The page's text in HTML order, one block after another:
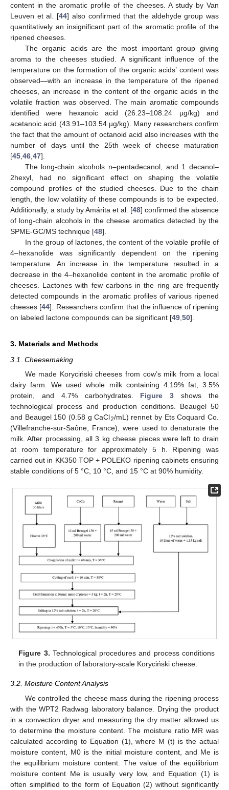
content in the aromatic profile of the cheeses. A study by Van
Leuven et al. [44] also confirmed that the aldehyde group was
quantitatively an insignificant part of the aromatic profile of the
ripened cheeses.
The organic acids are the most important group giving
aroma to the cheeses studied. A significant influence of the
temperature on the formation of the organic acids’ content was
observed—with an increase in the temperature of the ripened
cheeses, an increase in the content of the organic acids in the
volatile fraction was observed. The main aromatic compounds
identified were hexanoic acid (26.23–108.24 µg/kg) and
acetanoic acid (43.91–103.54 µg/kg). Many researchers confirm
the fact that the amount of octanoid acid also increases with the
number of days until the 25th week of cheese maturation
[45 46 47].
The long-chain alcohols n–pentadecanol, and 1 decanol–
2hexyl, had no significant effect on shaping the volatile
compound profiles of the studied cheeses. Due to the chain
length, the low volatility of these compounds is to be expected.
Additionally, a study by Amárita et al. [48] confirmed the absence
of long-chain alcohols in the cheese aromatics detected by the
SPME-GC/MS technique [48].
In the group of lactones, the content of the volatile profile of
4–hexanolide was significantly dependent on the ripening
temperature. An increase in the temperature resulted in a
decrease in the 4–hexanolide content in the aromatic profile of
cheeses. Lactones with few carbons in the ring are frequently
detected compounds in the aromatic profiles of various ripened
cheeses [44]. Researchers confirm that the influence of ripening
on labeled lactone compounds can be significant [49 50].
3. Materials and Methods
3.1. Cheesemaking
We made Koryciński cheeses from cow’s milk from a local
dairy farm. We used whole milk containing 4.19% fat, 3.5%
protein, and 4.7% carbohydrates. Figure 3 shows the
technological process and production conditions. Beaugel 50
and Beaugel 150 (0.58 g CaCl2/mL) rennet by Ets Coquard Co.
(Villefranche-sur-Saône, France), were used to denaturate the
milk. After processing, all 3 kg cheese pieces were left to drain
at room temperature for approximately 5 h. Ripening was
carried out in KK350 TOP + POLEKO ripening cabinets ensuring
stable conditions of 5 °C, 10 °C, and 15 °C at 90% humidity.
Figure 3. Technological procedures and process conditions
in the production of laboratory-scale Koryciński cheese.
3.2. Moisture Content Analysis
We controlled the cheese mass during the ripening process
with the WPT2 Radwag laboratory balance. Drying the product
in a convection dryer and measuring the dry matter allowed us
to determine the moisture content. The moisture ratio MR was
calculated according to Equation (1), where M (t) is the actual
moisture content, M0 is the initial moisture content, and Me is
the equilibrium moisture content. The value of the equilibrium
moisture content Me is usually very low, and Equation (1) is
often simplified to the form of Equation (2) without significantly
12. May
13. May
14. May
15. May
16. May
17. May
18. May
19. May
20. May
22. May
23. May
24. May
25. May
26. May
27. May
28. May
29. May
30. May
1. Jun
2. Jun
3. Jun
4. Jun
5. Jun
6. Jun
7. Jun
8. Jun
9. Jun
11. Jun
12. Jun
13. Jun
14. Jun
15. Jun
16. Jun
17. Jun
18. Jun
19. Jun
21. Jun
22. Jun
23. Jun
24. Jun
25. Jun
26. Jun
27. Jun
28. Jun
29. Jun
1. Jul
2. Jul
3. Jul
4. Jul
5. Jul
6. Jul
7. Jul
8. Jul
9. Jul
11. Jul
12. Jul
13. Jul
14. Jul
15. Jul
16. Jul
17. Jul
18. Jul
19. Jul
21. Jul
22. Jul
23. Jul
24. Jul
25. Jul
26. Jul
27. Jul
28. Jul
29. Jul
31. Jul
1. Aug
2. Aug
3. Aug
4. Aug
5. Aug
6. Aug
7. Aug
8. Aug